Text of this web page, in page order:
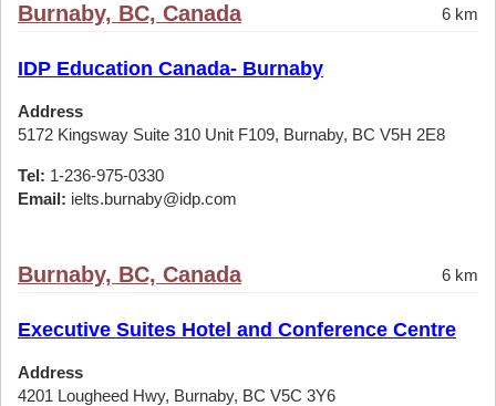
Burnaby, BC, Canada 6 km
IDP Education Canada- Burnaby
Address
5172 Kingsway Suite 310 Unit F109, Burnaby, BC V5H 2E8
Tel: 1-236-975-0330
Email: ielts.burnaby@idp.com
Burnaby, BC, Canada 6 km
Executive Suites Hotel and Conference Centre
Address
4201 Lougheed Hwy, Burnaby, BC V5C 3Y6